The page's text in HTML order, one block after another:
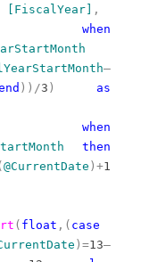
[FiscalYear]
,
when
–
))/3 )
as
when
then
@CurrentDate )+1
( float ,( case
)=13–